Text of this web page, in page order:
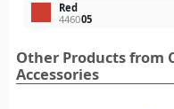
Red
446005
Other Products from
Accessories